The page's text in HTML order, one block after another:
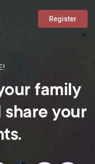
Register
family
share your